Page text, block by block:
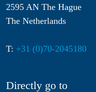
2595 AN The Hague
The Netherlands
T: +31 (0)70-2045180
Directly go to